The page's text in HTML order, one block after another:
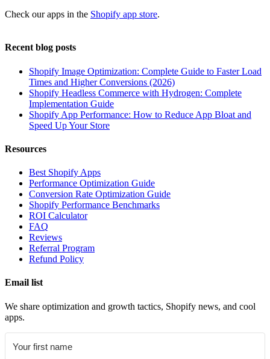
Check our apps in the Shopify app store.
Recent blog posts
Shopify Image Optimization: Complete Guide to Faster Load
Times and Higher Conversions (2026)
Shopify Headless Commerce with Hydrogen: Complete
Implementation Guide
Shopify App Performance: How to Reduce App Bloat and
Speed Up Your Store
Resources
Best Shopify Apps
Performance Optimization Guide
Conversion Rate Optimization Guide
Shopify Performance Benchmarks
ROI Calculator
FAQ
Reviews
Referral Program
Refund Policy
Email list
We share optimization and growth tactics, Shopify news, and cool
apps.